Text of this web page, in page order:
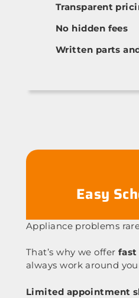
Transparent
No hidden fees
Written parts
Easy
Appliance problems
That’s why we offer fast
always work around
Limited appointment